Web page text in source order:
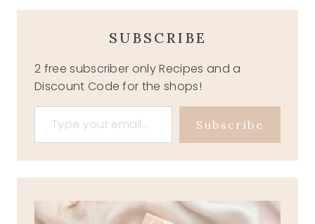
SUBSCRIBE
2 free subscriber only Recipes and a
Discount Code for the shops!
Type your email…
Subscribe